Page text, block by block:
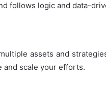
follows logic and data-
assets and
and scale your efforts.